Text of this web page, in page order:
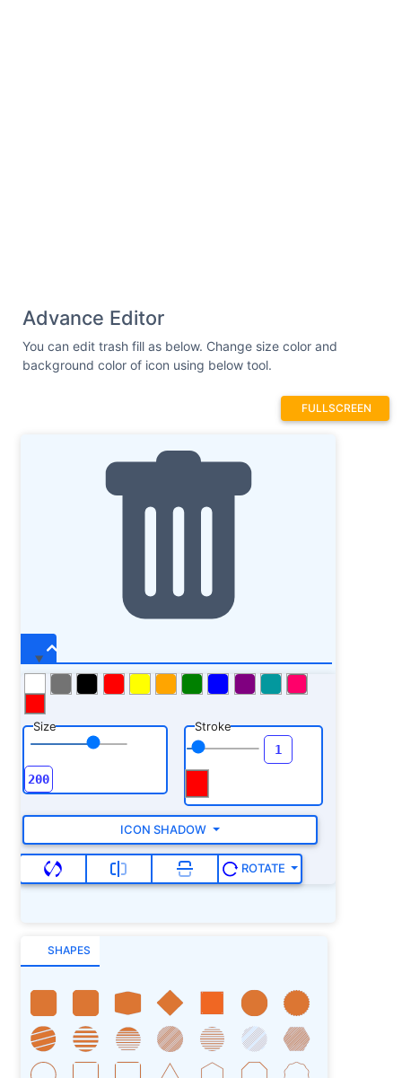
Advance Editor
You can edit trash fill as below. Change size color and
background color of icon using below tool.
FULLSCREEN
Size Stroke
ICON SHADOW
ROTATE
SHAPES